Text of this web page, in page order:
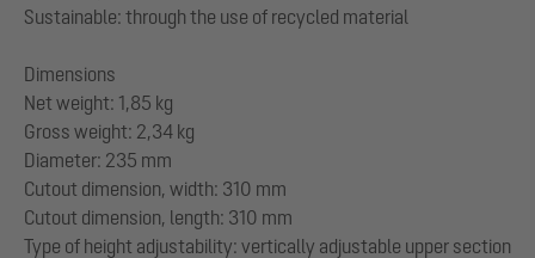
Sustainable: through the use of recycled material
Dimensions
Net weight: 1,85 kg
Gross weight: 2,34 kg
Diameter: 235 mm
Cutout dimension, width: 310 mm
Cutout dimension, length: 310 mm
Type of height adjustability: vertically adjustable upper section